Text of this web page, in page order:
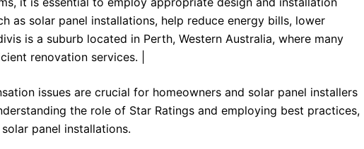
as solar panel installations, help reduce energy bills, lower
is a suburb located in Perth, Western Australia, where many
renovation services. |
issues are crucial for homeowners and solar panel installers
the role of Star Ratings and employing best practices,
panel installations.